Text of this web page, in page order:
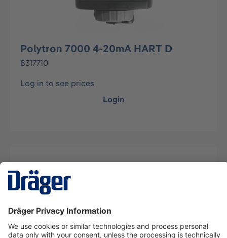
Polytron 7000 4-20mA HART D
8317710
Log in to see prices
Login
Description